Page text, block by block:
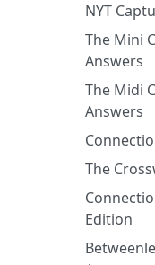
NYT
The Mini
Answers
The Midi
Answers
The
Edition